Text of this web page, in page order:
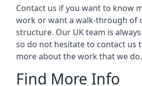
Contact us if you want to know
work or want a walk-through of
structure. Our UK team is
so do not hesitate to contact us
more about the work that we do.
Find More Info